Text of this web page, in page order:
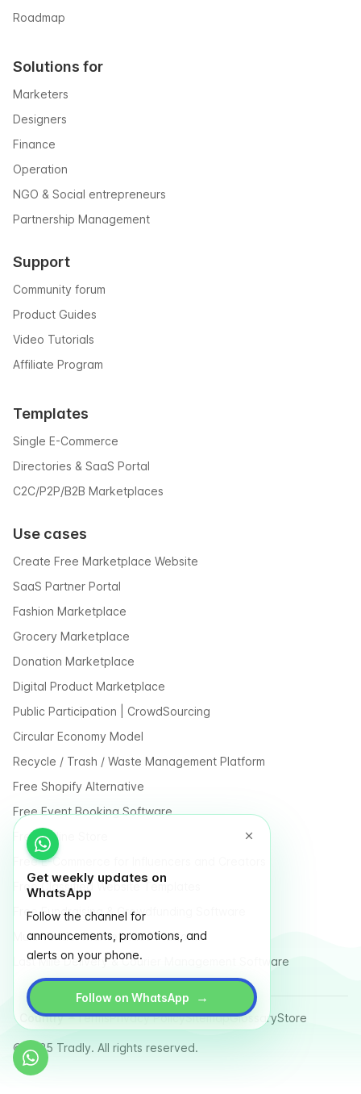
Get weekly updates on
WhatsApp
Follow the channel for
announcements, promotions, and
alerts on your phone.
Follow on WhatsApp →
Roadmap
Solutions for
Marketers
Designers
Finance
Operation
NGO & Social entrepreneurs
Partnership Management
Support
Community forum
Product Guides
Video Tutorials
Affiliate Program
Templates
Single E-Commerce
Directories & SaaS Portal
C2C/P2P/B2B Marketplaces
Use cases
Create Free Marketplace Website
SaaS Partner Portal
Fashion Marketplace
Grocery Marketplace
Donation Marketplace
Digital Product Marketplace
Public Participation | CrowdSourcing
Circular Economy Model
Recycle / Trash / Waste Management Platform
Free Shopify Alternative
Free Event Booking Software
Free Online Store
Free E-Commerce for Influencers and Creators
Free Classified Website Templates
Free Fundraising & Crowdfunding Software
Multi Vendor Marketplace Platform
Last Mile Delivery & Courier Management Software
Country TermsPrivacy PolicySitemapGlossaryStore
© 2025 Tradly. All rights reserved.